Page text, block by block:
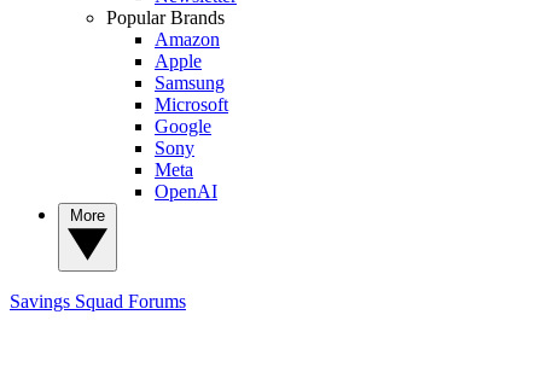
Popular Brands
Amazon
Apple
Samsung
Microsoft
Google
Sony
Meta
OpenAI
Savings Squad Forums